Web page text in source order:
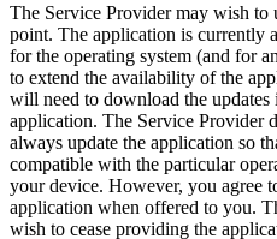
The Service Provider may wish to
point. The application is currently
for the operating system (and for
to extend the availability of the
will need to download the
application. The Service Provider
always update the application so
compatible with the particular
your device. However, you agree
application when offered to you.
wish to cease providing the